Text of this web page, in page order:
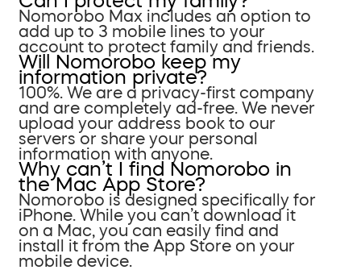
Nomorobo Max includes an option to
add up to 3 mobile lines to your
account to protect family and friends.
Will Nomorobo keep my
information private?
100%. We are a privacy-first company
and are completely ad-free. We never
upload your address book to our
servers or share your personal
information with anyone.
Why can’t I find Nomorobo in
the Mac App Store?
Nomorobo is designed specifically for
iPhone. While you can’t download it
on a Mac, you can easily find and
install it from the App Store on your
mobile device.